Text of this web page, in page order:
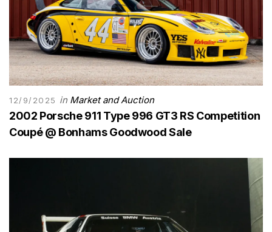
12/9/2025 in Market and Auction
2002 Porsche 911 Type 996 GT3 RS Competition
Coupé @ Bonhams Goodwood Sale